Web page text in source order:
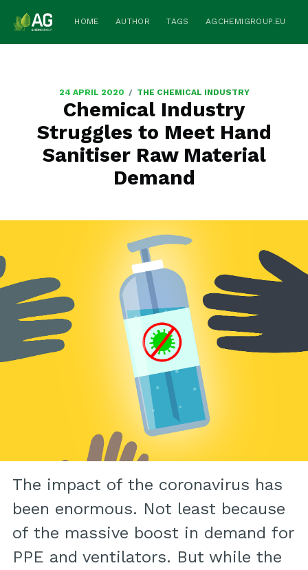
HOME AUTHOR TAGS AGCHEMIGROUP.EU
24 APRIL 2020 / THE CHEMICAL INDUSTRY
Chemical Industry
Struggles to Meet Hand
Sanitiser Raw Material
Demand
The impact of the coronavirus has
been enormous. Not least because
of the massive boost in demand for
PPE and ventilators. But while the